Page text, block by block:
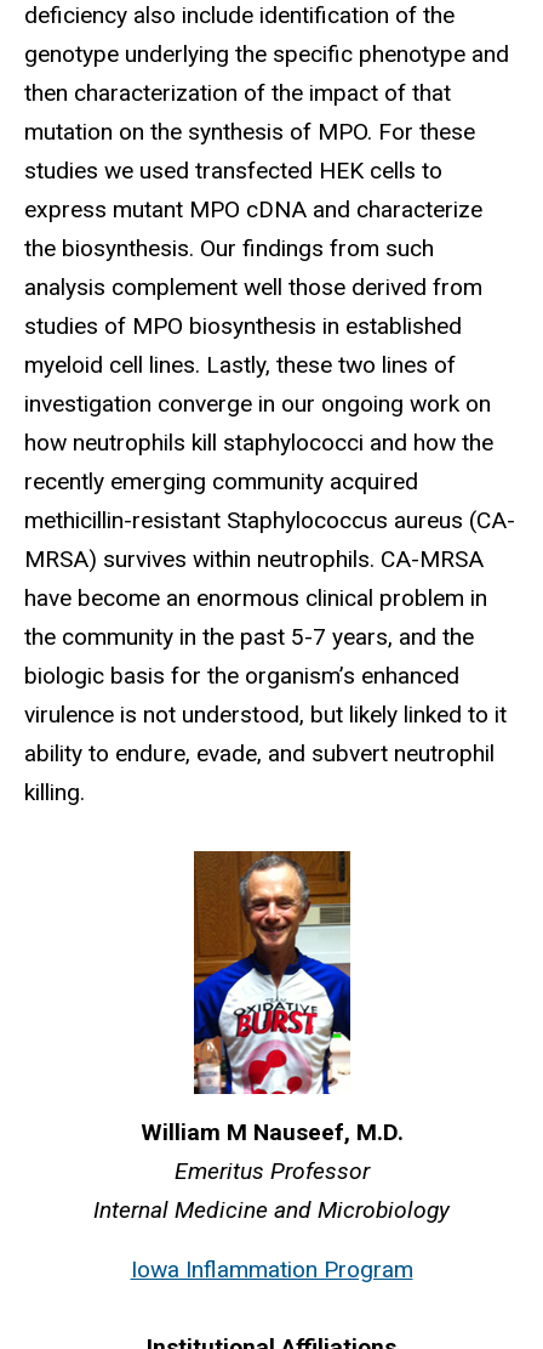
deficiency also include identification of the
genotype underlying the specific phenotype and
then characterization of the impact of that
mutation on the synthesis of MPO. For these
studies we used transfected HEK cells to
express mutant MPO cDNA and characterize
the biosynthesis. Our findings from such
analysis complement well those derived from
studies of MPO biosynthesis in established
myeloid cell lines. Lastly, these two lines of
investigation converge in our ongoing work on
how neutrophils kill staphylococci and how the
recently emerging community acquired
methicillin-resistant Staphylococcus aureus (CA-
MRSA) survives within neutrophils. CA-MRSA
have become an enormous clinical problem in
the community in the past 5-7 years, and the
biologic basis for the organism’s enhanced
virulence is not understood, but likely linked to it
ability to endure, evade, and subvert neutrophil
killing.
William M Nauseef, M.D.
Emeritus Professor
Internal Medicine and Microbiology
Iowa Inflammation Program